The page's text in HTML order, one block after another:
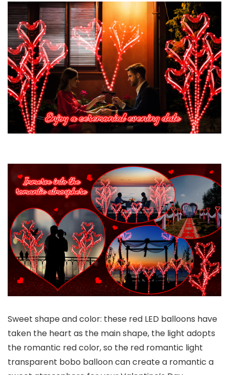
Sweet shape and color: these red LED balloons have
taken the heart as the main shape, the light adopts
the romantic red color, so the red romantic light
transparent bobo balloon can create a romantic a